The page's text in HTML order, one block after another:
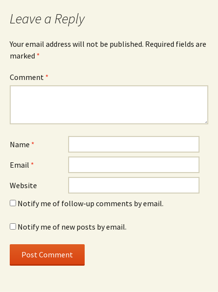
Leave a Reply
Your email address will not be published. Required fields are
marked *
Comment *
Name *
Email *
Website
Notify me of follow-up comments by email.
Notify me of new posts by email.